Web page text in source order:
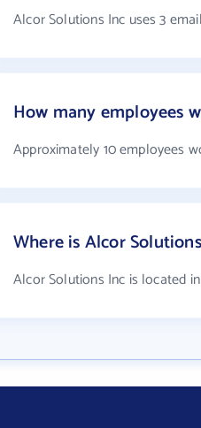
Alcor Solutions Inc uses 3
How many employees
Approximately 10 employees
Where is Alcor
Alcor Solutions Inc is located